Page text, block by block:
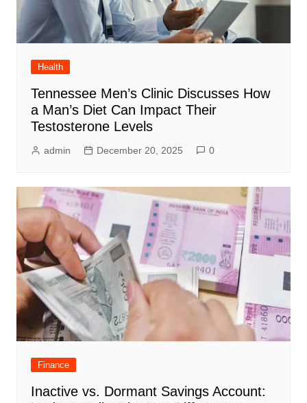
Health
Tennessee Men’s Clinic Discusses How
a Man’s Diet Can Impact Their
Testosterone Levels
admin December 20, 2025 0
Finance
Inactive vs. Dormant Savings Account: